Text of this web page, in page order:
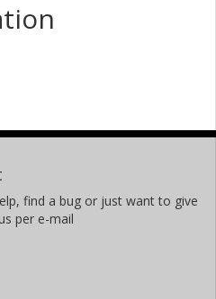
find a bug or just want to give
per e-mail